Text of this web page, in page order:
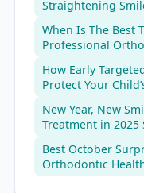
Straightening
When Is The Best
Professional
How Early
Protect Your
New Year, New
Treatment in 2025
Best October
Orthodontic